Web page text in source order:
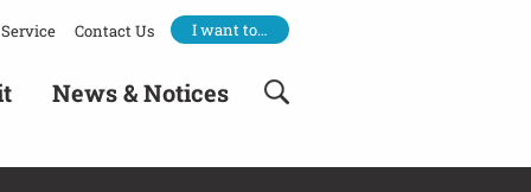
Contact Us I want to…
News & Notices